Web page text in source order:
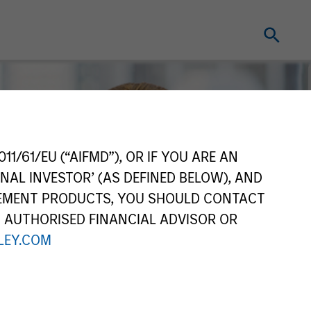
61/EU (“AIFMD”), OR IF YOU ARE AN
INVESTOR’ (AS DEFINED BELOW), AND
PRODUCTS, YOU SHOULD CONTACT
FINANCIAL ADVISOR OR